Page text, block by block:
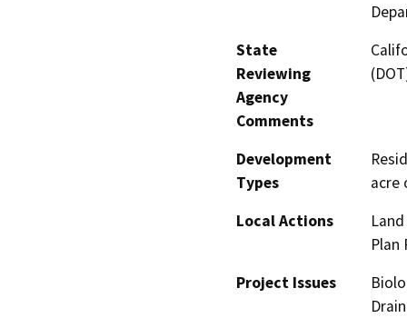
State
Reviewing
Agency
Comments
Development
Types
acre
Local Actions
Plan
Project Issues